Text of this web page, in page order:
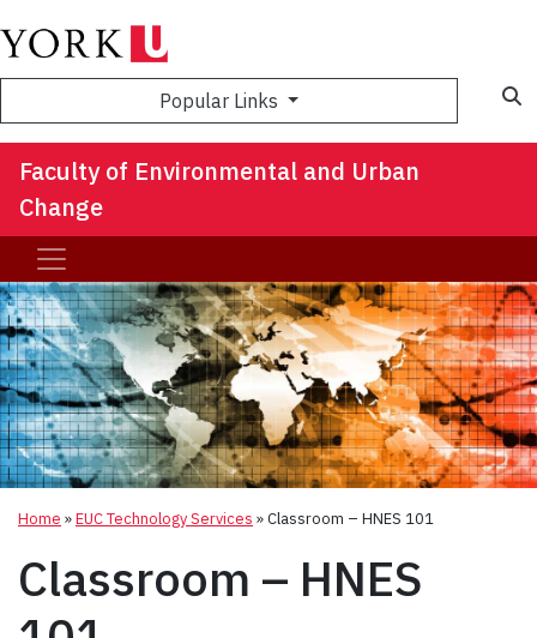
Popular Links
Faculty of Environmental and Urban
Change
Home »EUC Technology Services »Classroom – HNES 101
Classroom – HNES